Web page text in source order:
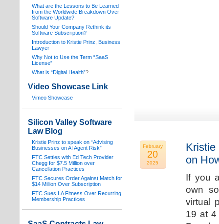
February
20
2025
Kristie
on
If you
own
virtual
19 at 4
What are the Lessons to Be Learned
from the Worldwide Breakdown Over
Software Update?
Should Your Company Rethink its
Software Subscription?
Introduction to Kristie Prinz, Business
Lawyer
Why Not to Use the Term “SaaS
License”
What is “Digital Health”?
Video Showcase Link
Vimeo Showcase
Silicon Valley Software
Law Blog
Kristie Prinz to speak on “Advising
Businesses on AI Agent Risk”
FTC Settles with Ed Tech Provider
Chegg for $7.5 Million over
Cancellation Practices
FTC Secures Order Against Match for
$14 Million Over Subscription
FTC Sues LA Fitness Over Recurring
Membership Practices